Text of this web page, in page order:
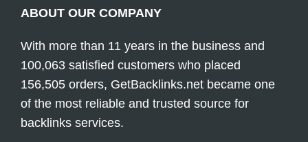
ABOUT OUR COMPANY
With more than 11 years in the business and
100,063 satisfied customers who placed
156,505 orders, GetBacklinks.net became one
of the most reliable and trusted source for
backlinks services.